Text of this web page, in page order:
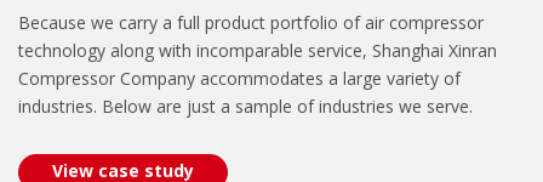
Because we carry a full product portfolio of air compressor
technology along with incomparable service, Shanghai Xinran
Compressor Company accommodates a large variety of
industries. Below are just a sample of industries we serve.
View case study